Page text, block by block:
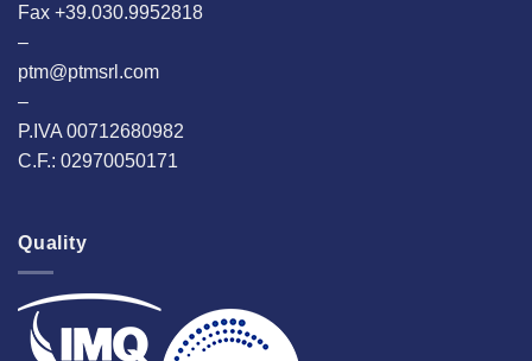
Fax +39.030.9952818
–
ptm@ptmsrl.com
–
P.IVA 00712680982
C.F.: 02970050171
Quality